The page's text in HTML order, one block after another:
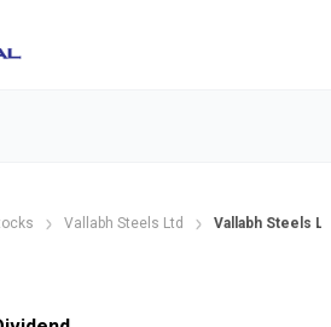
Vallabh Steels Ltd Vallabh Steels